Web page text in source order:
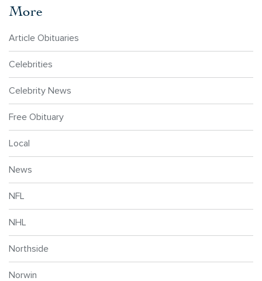
More
Article Obituaries
Celebrities
Celebrity News
Free Obituary
Local
News
NFL
NHL
Northside
Norwin